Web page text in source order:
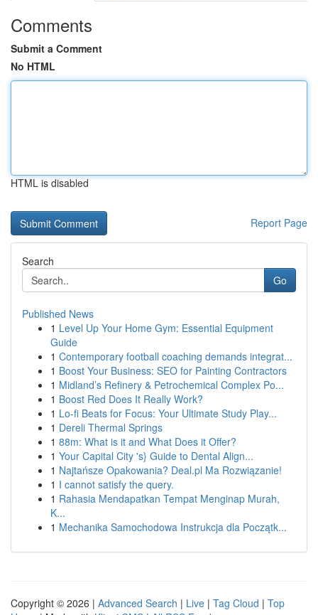
Comments
Submit a Comment
No HTML
HTML is disabled
Report Page
Search
Go
Published News
1 Level Up Your Home Gym: Essential Equipment
Guide
1 Contemporary football coaching demands integrat...
1 Boost Your Business: SEO for Painting Contractors
1 Midland’s Refinery & Petrochemical Complex Po...
1 Boost Red Does It Really Work?
1 Lo-fi Beats for Focus: Your Ultimate Study Play...
1 Dereli Thermal Springs
1 88m: What is it and What Does it Offer?
1 Your Capital City 's} Guide to Dental Align...
1 Najtańsze Opakowania? Deal.pl Ma Rozwiązanie!
1 I cannot satisfy the query.
1 Rahasia Mendapatkan Tempat Menginap Murah,
K...
1 Mechanika Samochodowa Instrukcja dla Początk...
Copyright © 2026 | Advanced Search | Live | Tag Cloud | Top